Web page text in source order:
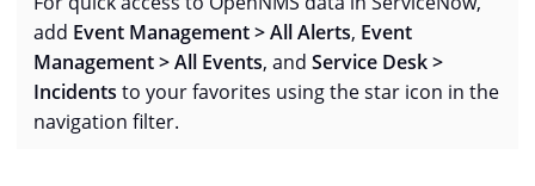
add Event Management > All Alerts, Event
Management > All Events, and Service Desk >
Incidents to your favorites using the star icon in the
navigation filter.